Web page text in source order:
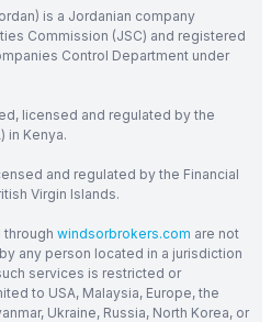
is a Jordanian company
Commission (JSC) and registered
Control Department under
licensed and regulated by the
in Kenya.
and regulated by the Financial
Virgin Islands.
windsorbrokers.com are not
any person located in a jurisdiction
services is restricted or
to USA, Malaysia, Europe, the
Ukraine, Russia, North Korea, or